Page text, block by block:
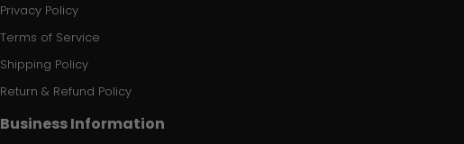
Privacy Policy
Terms of Service
Shipping Policy
Return & Refund Policy
Business Information